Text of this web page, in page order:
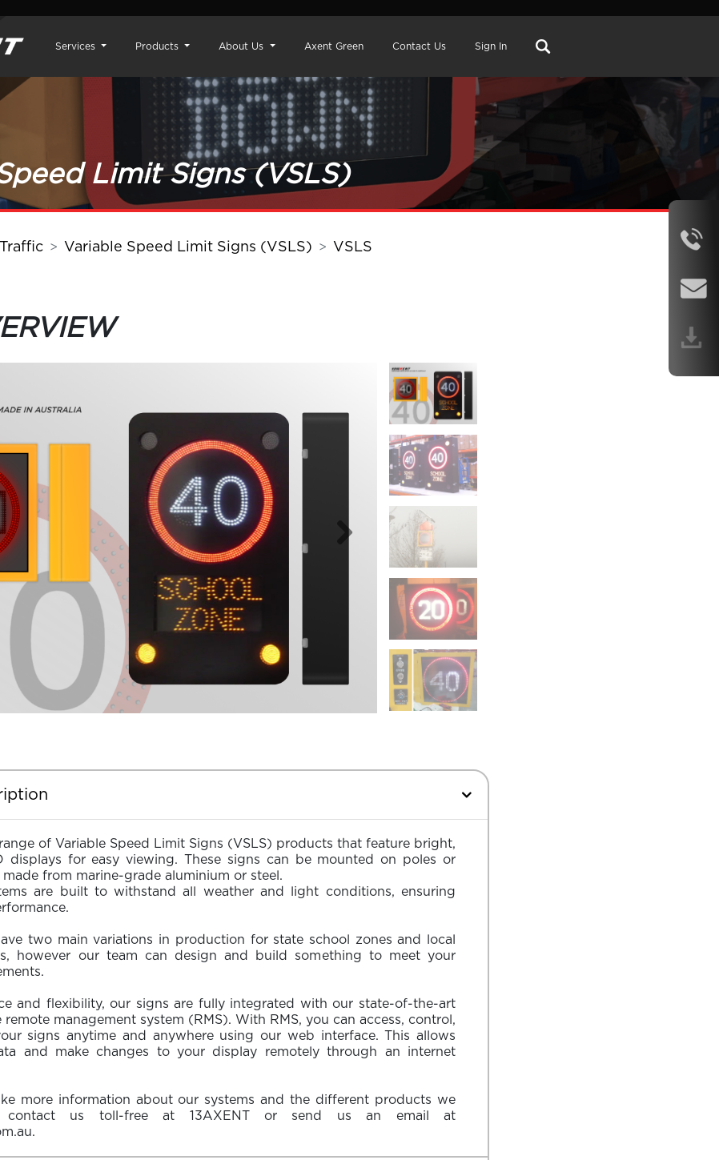
Services Products About Us Axent Green Contact Us Sign In
Limit Signs (VSLS)
Variable Speed Limit Signs (VSLS) VSLS
of Variable Speed Limit Signs (VSLS) products that feature bright,
displays for easy viewing. These signs can be mounted on poles or
made from marine-grade aluminium or steel.
are built to withstand all weather and light conditions, ensuring
two main variations in production for state school zones and local
however our team can design and build something to meet your
and flexibility, our signs are fully integrated with our state-of-the-art
remote management system (RMS). With RMS, you can access, control,
signs anytime and anywhere using our web interface. This allows
and make changes to your display remotely through an internet
more information about our systems and the different products we
contact us toll-free at 13AXENT or send us an email at
.